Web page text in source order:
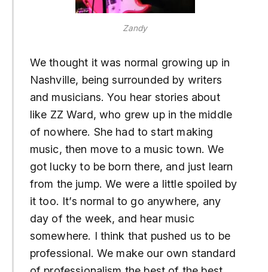
Zandy
We thought it was normal growing up in
Nashville, being surrounded by writers
and musicians. You hear stories about
like ZZ Ward, who grew up in the middle
of nowhere. She had to start making
music, then move to a music town. We
got lucky to be born there, and just learn
from the jump. We were a little spoiled by
it too. It’s normal to go anywhere, any
day of the week, and hear music
somewhere. I think that pushed us to be
professional. We make our own standard